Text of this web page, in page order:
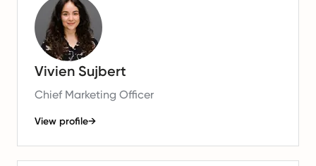
Vivien Sujbert
Chief Marketing Officer
View profile→